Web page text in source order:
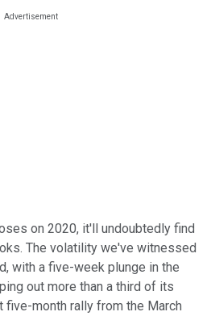
on 2020, it'll undoubtedly find
The volatility we've witnessed
with a five-week plunge in the
out more than a third of its
five-month rally from the March